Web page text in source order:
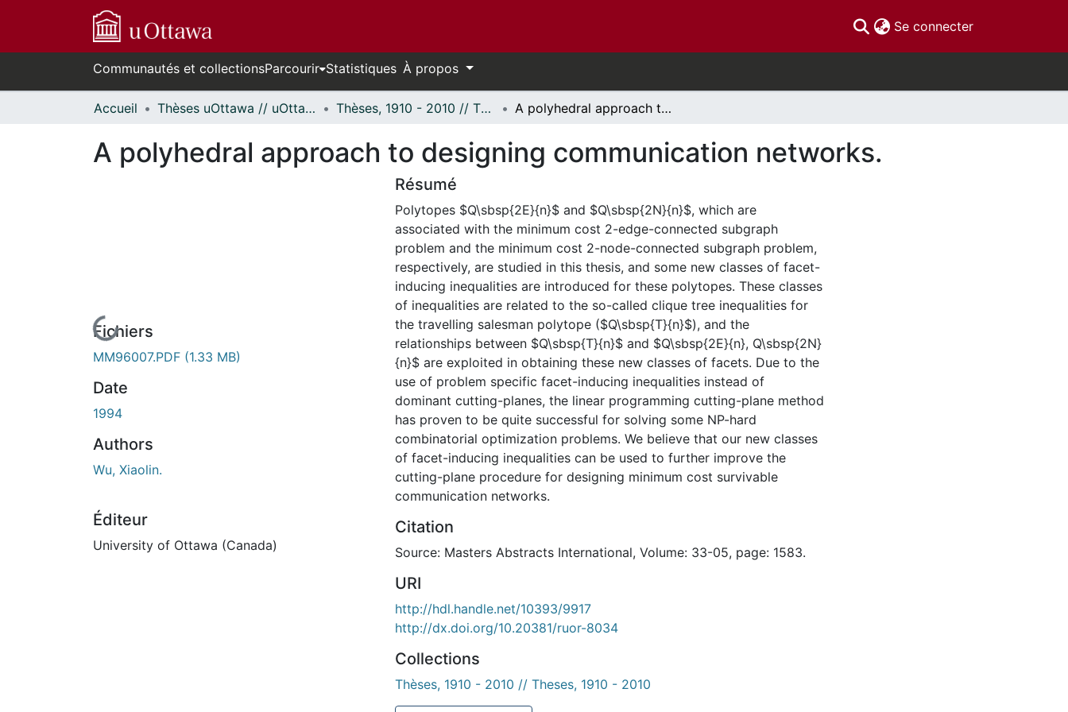
Se connecter(current)
Communautés et collectionsParcourir Statistiques À propos
Accueil Thèses uOttawa // uOttawa Theses Thèses, 1910 - 2010 // Theses, 1910 - 2010 A polyhedral approach to designing communication networks.
A polyhedral approach to designing communication networks.
En cours de chargement...
Fichiers
MM96007.PDF (1.33 MB)
Date
1994
Authors
Wu, Xiaolin.
Éditeur
University of Ottawa (Canada)
Résumé
Polytopes $Q\sbsp{2E}{n}$ and $Q\sbsp{2N}{n}$, which are
associated with the minimum cost 2-edge-connected subgraph
problem and the minimum cost 2-node-connected subgraph problem,
respectively, are studied in this thesis, and some new classes of facet-
inducing inequalities are introduced for these polytopes. These classes
of inequalities are related to the so-called clique tree inequalities for
the travelling salesman polytope ($Q\sbsp{T}{n}$), and the
relationships between $Q\sbsp{T}{n}$ and $Q\sbsp{2E}{n}, Q\sbsp{2N}
{n}$ are exploited in obtaining these new classes of facets. Due to the
use of problem specific facet-inducing inequalities instead of
dominant cutting-planes, the linear programming cutting-plane method
has proven to be quite successful for solving some NP-hard
combinatorial optimization problems. We believe that our new classes
of facet-inducing inequalities can be used to further improve the
cutting-plane procedure for designing minimum cost survivable
communication networks.
Citation
Source: Masters Abstracts International, Volume: 33-05, page: 1583.
URI
http://hdl.handle.net/10393/9917
http://dx.doi.org/10.20381/ruor-8034
Collections
Thèses, 1910 - 2010 // Theses, 1910 - 2010